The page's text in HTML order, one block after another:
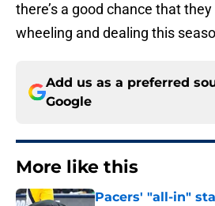
there’s a good chance that they
wheeling and dealing this
Add us as a preferred
Google
More like this
Pacers' "all-in"